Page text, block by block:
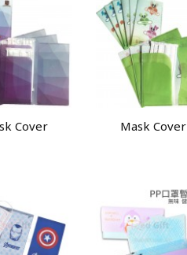
Cover Mask Cover